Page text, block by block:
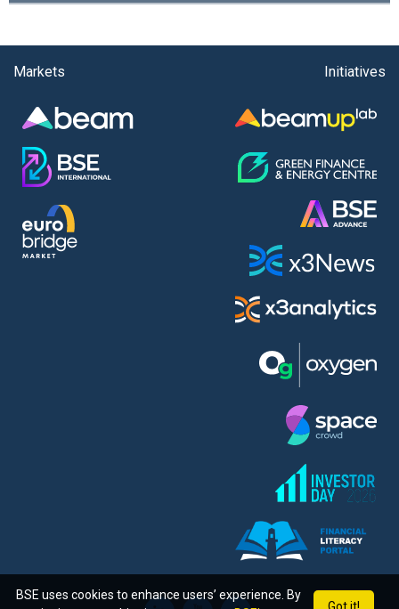
Markets Initiatives
BSE uses cookies to enhance users’ experience. By